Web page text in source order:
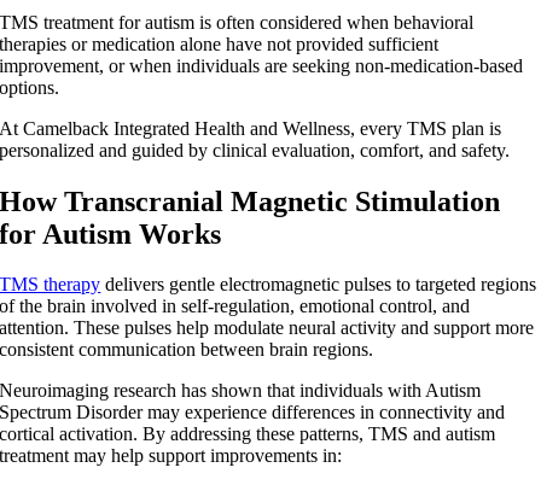
TMS treatment for autism is often considered when behavioral
therapies or medication alone have not provided sufficient
improvement, or when individuals are seeking non-medication-based
options.
At Camelback Integrated Health and Wellness, every TMS plan is
personalized and guided by clinical evaluation, comfort, and safety.
How Transcranial Magnetic Stimulation
for Autism Works
TMS therapy delivers gentle electromagnetic pulses to targeted regions
of the brain involved in self-regulation, emotional control, and
attention. These pulses help modulate neural activity and support more
consistent communication between brain regions.
Neuroimaging research has shown that individuals with Autism
Spectrum Disorder may experience differences in connectivity and
cortical activation. By addressing these patterns,TMS and autism
treatmentmay help support improvements in: